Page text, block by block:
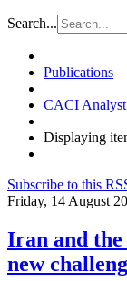
Search...
Publications
CACI
Displaying
Subscribe to this
Friday, 14 August
Iran and
new